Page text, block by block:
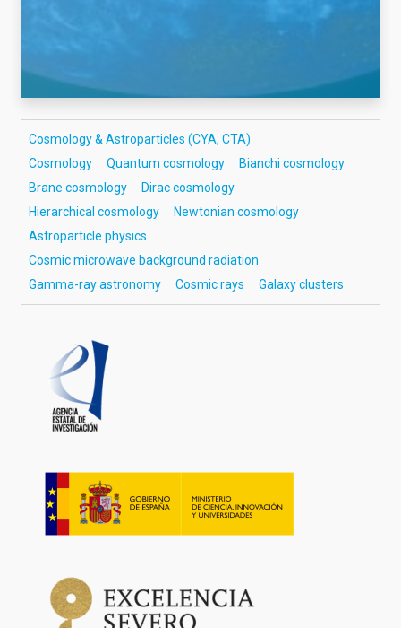
Cosmology & Astroparticles (CYA, CTA)
Cosmology
Quantum cosmology
Bianchi cosmology
Brane cosmology
Dirac cosmology
Hierarchical cosmology
Newtonian cosmology
Astroparticle physics
Cosmic microwave background radiation
Gamma-ray astronomy
Cosmic rays Galaxy clusters